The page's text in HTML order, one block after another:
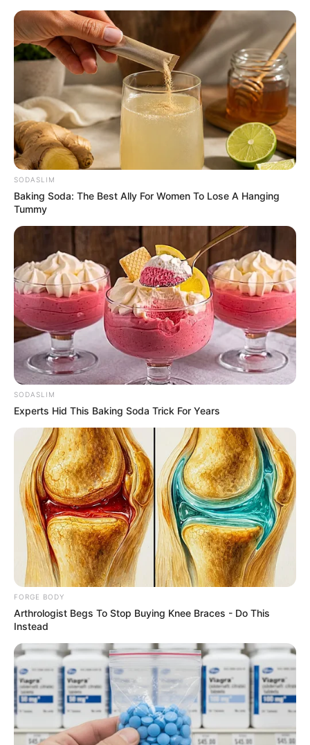
Friday, August 7, 2026
BAYELSA
WEST
Seriake Dickson
receives SDP, LP,
ADC defectors into
NDC